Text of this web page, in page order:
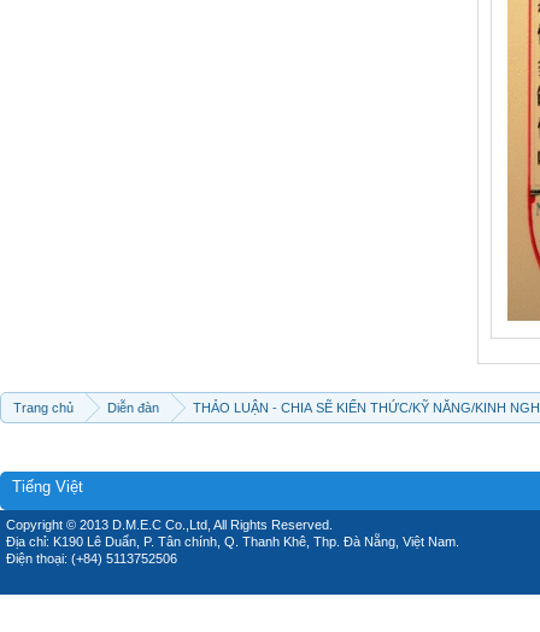
Trang chủ Diễn đàn THẢO LUẬN - CHIA SẼ KIẾN THỨC/KỸ NĂNG/KINH
Tiếng Việt
Copyright © 2013 D.M.E.C Co.,Ltd, All Rights Reserved.
Địa chỉ: K190 Lê Duẩn, P. Tân chính, Q. Thanh Khê, Thp. Đà Nẵng, Việt Nam.
Điện thoại: (+84) 5113752506